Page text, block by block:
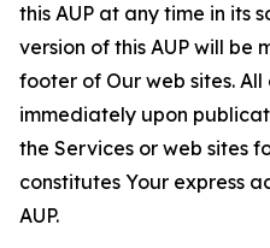
this AUP at any time in its
version of this AUP will
footer of Our web sites.
immediately upon
the Services or web sites
constitutes Your express
AUP.